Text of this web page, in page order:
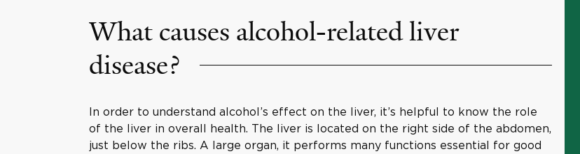
What causes alcohol-related liver
disease?
In order to understand alcohol’s effect on the liver, it’s helpful to know the role
of the liver in overall health. The liver is located on the right side of the abdomen,
just below the ribs. A large organ, it performs many functions essential for good